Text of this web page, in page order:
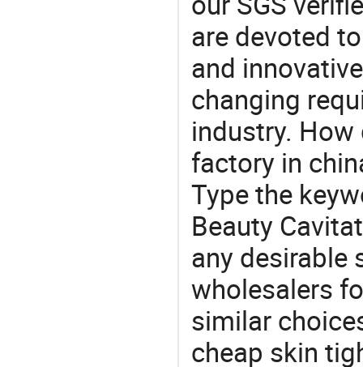
are devoted
and
changing
industry.
factory in
Type the
Beauty
any
wholesalers
similar
cheap skin